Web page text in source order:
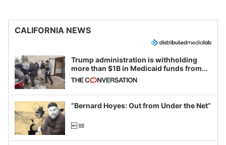
CALIFORNIA NEWS
Trump administration is withholding
more than $1B in Medicaid funds from
California and Minnesota, in latest
example of weaponizing real and
imagined fraud
“Bernard Hoyes: Out from Under the Net”